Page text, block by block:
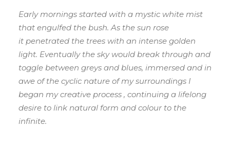
Early mornings started with a mystic white mist
that engulfed the bush. As the sun rose
it penetrated the trees with an intense golden
light. Eventually the sky would break through and
toggle between greys and blues, immersed and in
awe of the cyclic nature of my surroundings I
began my creative process , continuing a lifelong
desire to link natural form and colour to the
infinite.